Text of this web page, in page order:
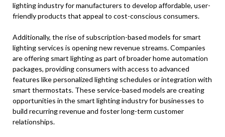
lighting industry for manufacturers to develop affordable, user-
friendly products that appeal to cost-conscious consumers.
Additionally, the rise of subscription-based models for smart
lighting services is opening new revenue streams. Companies
are offering smart lighting as part of broader home automation
packages, providing consumers with access to advanced
features like personalized lighting schedules or integration with
smart thermostats. These service-based models are creating
opportunities in the smart lighting industry for businesses to
build recurring revenue and foster long-term customer
relationships.